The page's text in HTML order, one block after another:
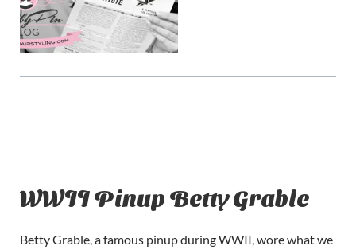
WWII Pinup Betty Grable
Betty Grable, a famous pinup during WWII, wore what we